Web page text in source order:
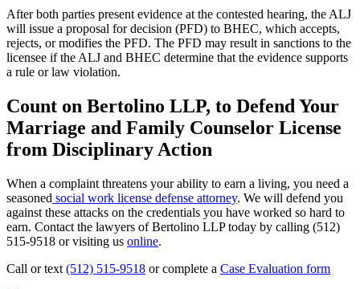
After both parties present evidence at the contested hearing, the ALJ
will issue a proposal for decision (PFD) to BHEC, which accepts,
rejects, or modifies the PFD. The PFD may result in sanctions to the
licensee if the ALJ and BHEC determine that the evidence supports
a rule or law violation.
Count on Bertolino LLP, to Defend Your
Marriage and Family Counselor License
from Disciplinary Action
When a complaint threatens your ability to earn a living, you need a
seasoned social work license defense attorney. We will defend you
against these attacks on the credentials you have worked so hard to
earn. Contact the lawyers of Bertolino LLP today by calling (512)
515-9518 or visiting us online.
Call or text (512) 515-9518 or complete a Case Evaluation form